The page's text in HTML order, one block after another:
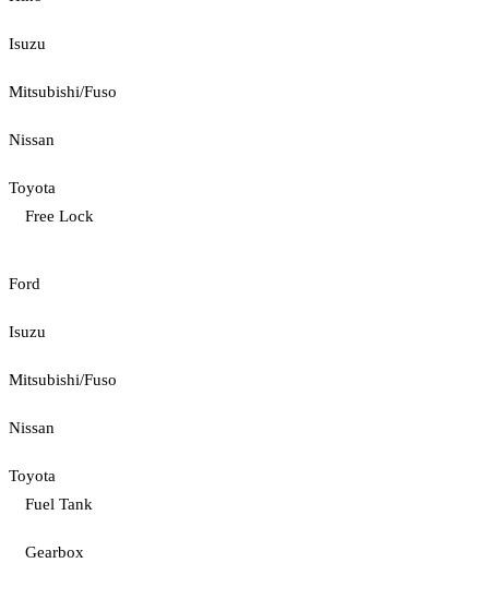
Isuzu
Mitsubishi/Fuso
Nissan
Toyota
Free Lock
Ford
Isuzu
Mitsubishi/Fuso
Nissan
Toyota
Fuel Tank
Gearbox